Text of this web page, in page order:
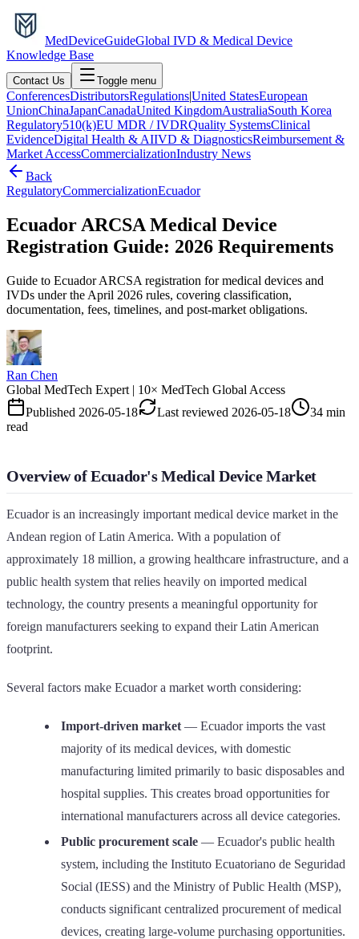
MedDeviceGuideGlobal IVD & Medical Device
Knowledge Base
Contact Us Toggle menu
ConferencesDistributorsRegulations|United StatesEuropean
UnionChinaJapanCanadaUnited KingdomAustraliaSouth Korea
Regulatory510(k)EU MDR / IVDRQuality SystemsClinical
EvidenceDigital Health & AIIVD & DiagnosticsReimbursement &
Market AccessCommercializationIndustry News
Back
RegulatoryCommercializationEcuador
Ecuador ARCSA Medical Device
Registration Guide: 2026 Requirements
Guide to Ecuador ARCSA registration for medical devices and
IVDs under the April 2026 rules, covering classification,
documentation, fees, timelines, and post-market obligations.
Ran Chen
Global MedTech Expert | 10× MedTech Global Access
Published 2026-05-18 Last reviewed 2026-05-18
34 min
read
Overview of Ecuador's Medical Device Market
Ecuador is an increasingly important medical device market in the
Andean region of Latin America. With a population of
approximately 18 million, a growing healthcare infrastructure, and a
public health system that relies heavily on imported medical
technology, the country presents a meaningful opportunity for
foreign manufacturers seeking to expand their Latin American
footprint.
Several factors make Ecuador a market worth considering:
Import-driven market — Ecuador imports the vast
majority of its medical devices, with domestic
manufacturing limited primarily to basic disposables and
hospital supplies. This creates broad opportunities for
international manufacturers across all device categories.
Public procurement scale — Ecuador's public health
system, including the Instituto Ecuatoriano de Seguridad
Social (IESS) and the Ministry of Public Health (MSP),
conducts significant centralized procurement of medical
devices, creating large-volume purchasing opportunities.